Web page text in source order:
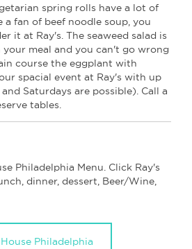
spring rolls have a lot of
a fan of beef noodle soup, you
it at Ray's. The seaweed salad is
meal and you can't go wrong
course the eggplant with
spacial event at Ray's with up
Saturdays are possible). Call a
tables.
Philadelphia Menu. Click Ray's
dinner, dessert, Beer/Wine,
House Philadelphia